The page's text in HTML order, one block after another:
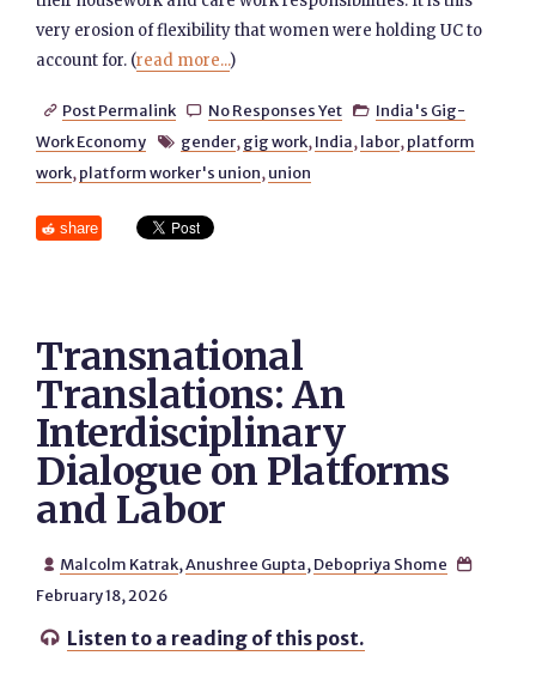
very erosion of flexibility that women were holding UC to
account for. (read more...)
 Post Permalink  No Responses Yet  India's Gig-
Work Economy
 gender, gig work, India, labor, platform
work, platform worker's union, union
share
Transnational
Translations: An
Interdisciplinary
Dialogue on Platforms
and Labor
 Malcolm Katrak,Anushree Gupta, Debopriya Shome 
February 18, 2026
 Listen to a reading of this post.